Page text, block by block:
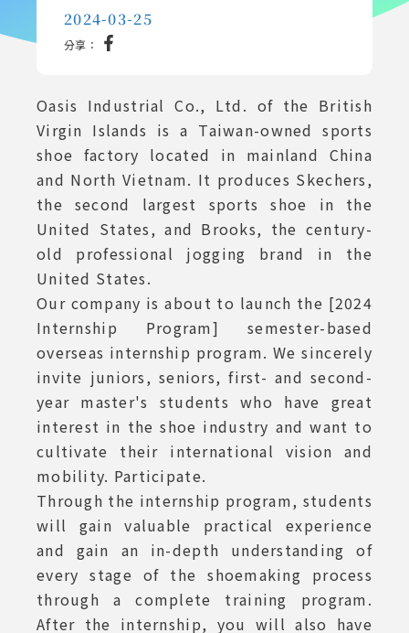
Internship
2024-03-25
分享：
Oasis Industrial Co., Ltd. of the British
Virgin Islands is a Taiwan-owned sports
shoe factory located in mainland China
and North Vietnam. It produces Skechers,
the second largest sports shoe in the
United States, and Brooks, the century-
old professional jogging brand in the
United States.
Our company is about to launch the [2024
Internship Program] semester-based
overseas internship program. We sincerely
invite juniors, seniors, first- and second-
year master's students who have great
interest in the shoe industry and want to
cultivate their international vision and
mobility. Participate.
Through the internship program, students
will gain valuable practical experience
and gain an in-depth understanding of
every stage of the shoemaking process
through a complete training program.
After the internship, you will also have